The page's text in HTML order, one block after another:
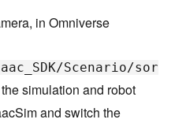
in Omniverse
Scenario/sor
simulation and robot
and switch the